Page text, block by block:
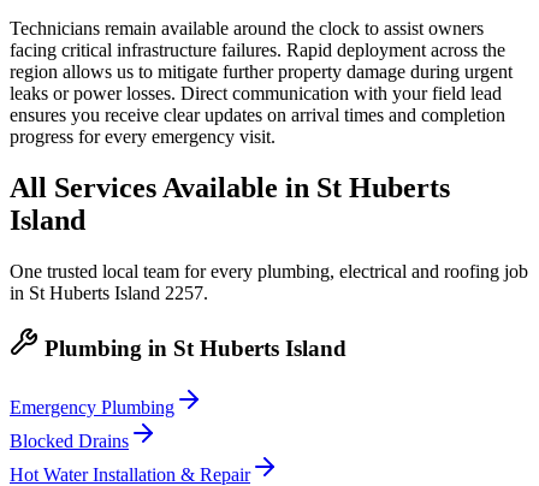
Technicians remain available around the clock to assist owners
facing critical infrastructure failures. Rapid deployment across the
region allows us to mitigate further property damage during urgent
leaks or power losses. Direct communication with your field lead
ensures you receive clear updates on arrival times and completion
progress for every emergency visit.
All Services Available in St Huberts
Island
One trusted local team for every plumbing, electrical and roofing job
in St Huberts Island 2257.
Plumbing in St Huberts Island
Emergency Plumbing
Blocked Drains
Hot Water Installation & Repair